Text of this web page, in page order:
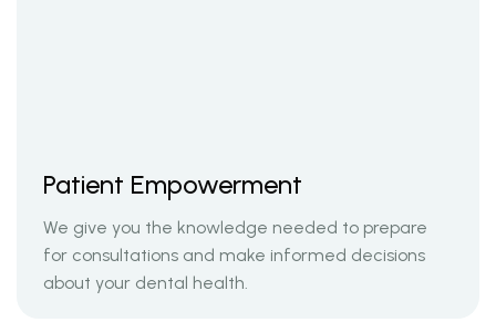
Patient Empowerment
We give you the knowledge needed to prepare
for consultations and make informed decisions
about your dental health.